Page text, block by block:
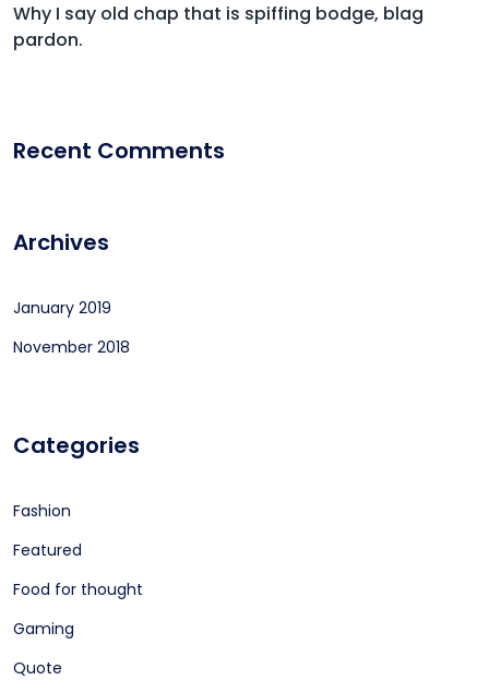
Why I say old chap that is spiffing bodge, blag
pardon.
Recent Comments
Archives
January 2019
November 2018
Categories
Fashion
Featured
Food for thought
Gaming
Quote